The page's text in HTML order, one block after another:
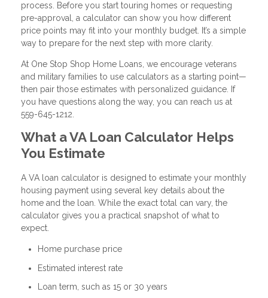
process. Before you start touring homes or requesting
pre-approval, a calculator can show you how different
price points may fit into your monthly budget. It’s a simple
way to prepare for the next step with more clarity.
At One Stop Shop Home Loans, we encourage veterans
and military families to use calculators as a starting point—
then pair those estimates with personalized guidance. If
you have questions along the way, you can reach us at
559-645-1212.
What a VA Loan Calculator Helps
You Estimate
A VA loan calculator is designed to estimate your monthly
housing payment using several key details about the
home and the loan. While the exact total can vary, the
calculator gives you a practical snapshot of what to
expect.
Home purchase price
Estimated interest rate
Loan term, such as 15 or 30 years